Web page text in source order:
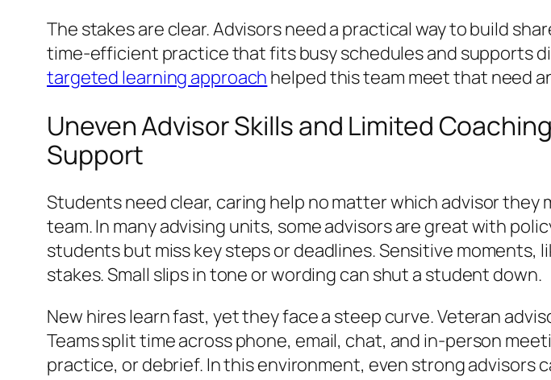
The stakes are clear. Advisors need a practical way to build
time-efficient practice that fits busy schedules and supports
targeted learning approach helped this team meet that need
Uneven Advisor Skills and Limited
Support
Students need clear, caring help no matter which advisor they
team. In many advising units, some advisors are great with
students but miss key steps or deadlines. Sensitive moments,
stakes. Small slips in tone or wording can shut a student down.
New hires learn fast, yet they face a steep curve. Veteran
Teams split time across phone, email, chat, and in-person
practice, or debrief. In this environment, even strong advisors